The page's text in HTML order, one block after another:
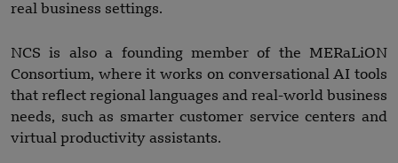
real business settings.
NCS is also a founding member of the MERaLiON
Consortium, where it works on conversational AI tools
that reflect regional languages and real-world business
needs, such as smarter customer service centers and
virtual productivity assistants.